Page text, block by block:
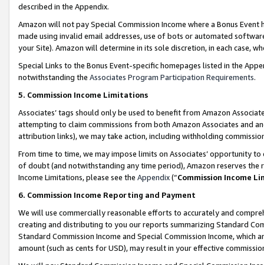
described in the Appendix.
Amazon will not pay Special Commission Income where a Bonus
made using invalid email addresses, use of bots or automated
your Site). Amazon will determine in its sole discretion, in each case,
Special Links to the Bonus Event-specific homepages listed in the
notwithstanding the Associates Program Participation Requirements.
5. Commission Income Limitations
Associates’ tags should only be used to benefit from Amazon
attempting to claim commissions from both Amazon Associates and
attribution links), we may take action, including withholding
From time to time, we may impose limits on Associates’ opportunity
of doubt (and notwithstanding any time period), Amazon reserves
Income Limitations, please see the Appendix(“Commission Income
6. Commission Income Reporting and Payment
We will use commercially reasonable efforts to accurately and
creating and distributing to you our reports summarizing Standard
Standard Commission Income and Special Commission Income,
amount (such as cents for USD), may result in your effective